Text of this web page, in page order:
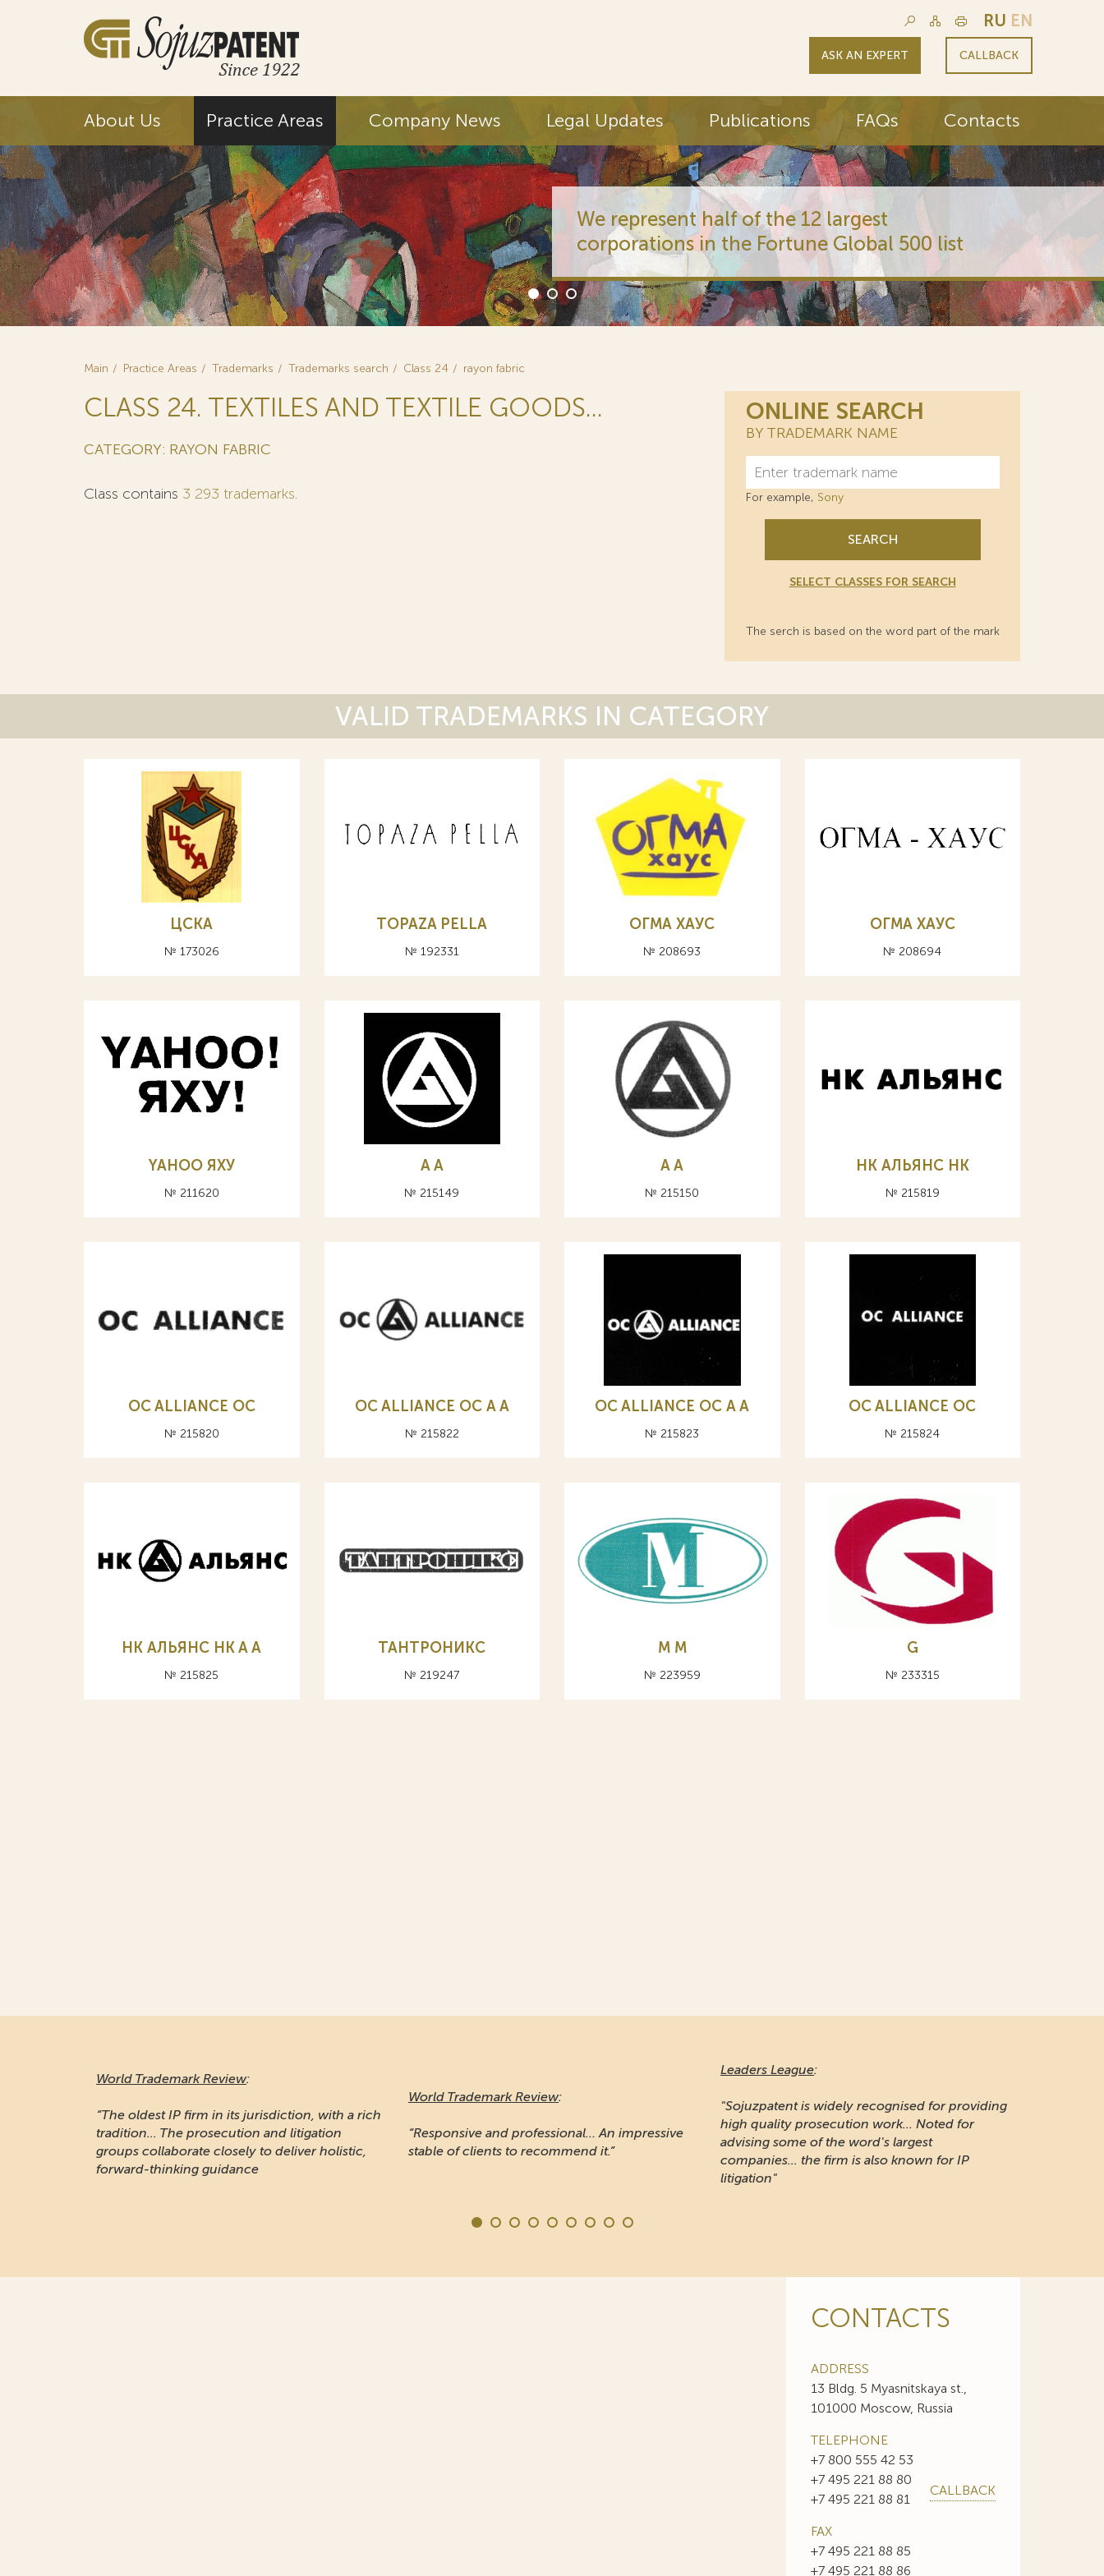
RU EN
ASK AN EXPERT CALLBACK
About Us Practice Areas Company News Legal Updates Publications FAQs Contacts
We represent half of the 12 largest
corporations in the Fortune Global 500 list
Main Practice Areas Trademarks Trademarks search Class 24 rayon fabric
CLASS 24. TEXTILES AND TEXTILE GOODS...
CATEGORY: RAYON FABRIC
Class contains 3 293 trademarks.
ONLINE SEARCH
BY TRADEMARK NAME
For example, Sony
SEARCH
SELECT CLASSES FOR SEARCH
The serch is based on the word part of the mark
VALID TRADEMARKS IN CATEGORY
ЦСКА
№ 173026
TOPAZA PELLA
№ 192331
ОГМА ХАУС
№ 208693
ОГМА ХАУС
№ 208694
YAHOO ЯХУ
№ 211620
A А
№ 215149
A А
№ 215150
НК АЛЬЯНС HK
№ 215819
OC ALLIANCE ОС
№ 215820
OC ALLIANCE ОС A А
№ 215822
OC ALLIANCE ОС A А
№ 215823
OC ALLIANCE ОС
№ 215824
НК АЛЬЯНС HK A А
№ 215825
ТАНТРОНИКС
№ 219247
М M
№ 223959
G
№ 233315
World Trademark Review:
“The oldest IP firm in its jurisdiction, with a rich
tradition... The prosecution and litigation
groups collaborate closely to deliver holistic,
forward-thinking guidance
World Trademark Review:
“Responsive and professional… An impressive
stable of clients to recommend it.”
Leaders League:
"Sojuzpatent is widely recognised for providing
high quality prosecution work... Noted for
advising some of the word's largest
companies... the firm is also known for IP
litigation"
CONTACTS
ADDRESS
13 Bldg. 5 Myasnitskaya st.,
101000 Moscow, Russia
TELEPHONE
+7 800 555 42 53
+7 495 221 88 80
+7 495 221 88 81
CALLBACK
FAX
+7 495 221 88 85
+7 495 221 88 86